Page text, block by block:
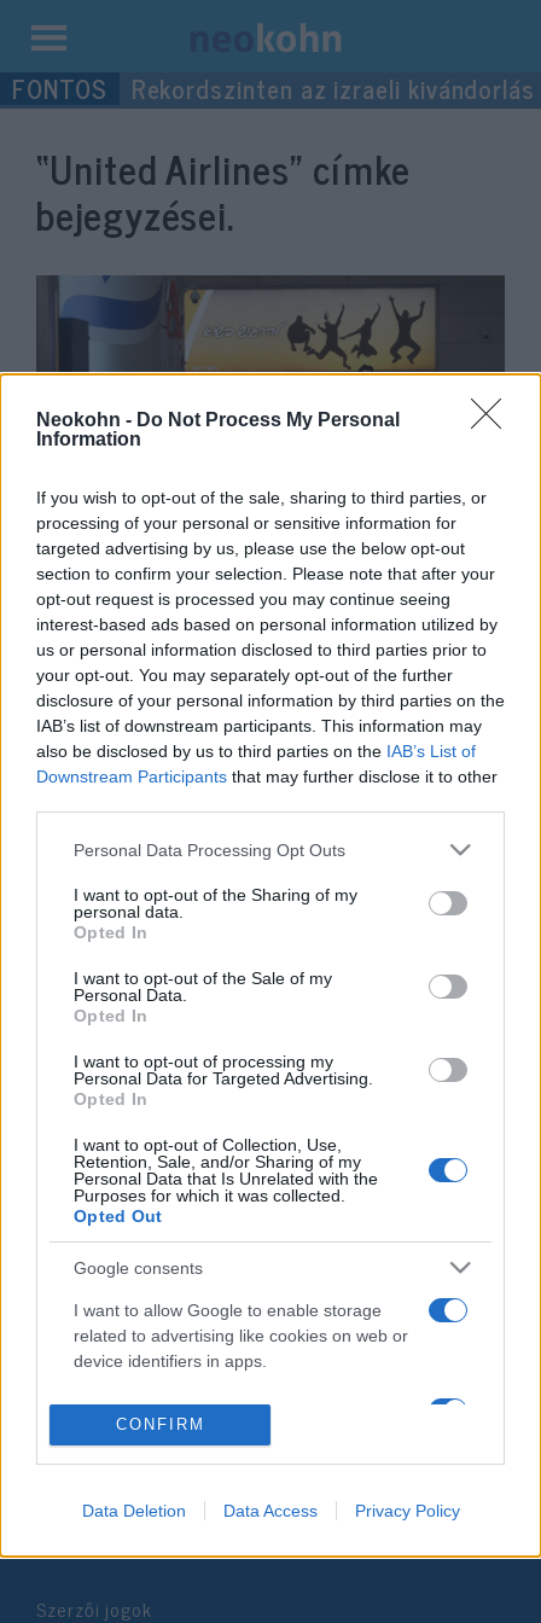
Neokohn - Do Not Process My Personal
Information
If you wish to opt-out of the sale, sharing to third parties, or
processing of your personal or sensitive information for
targeted advertising by us, please use the below opt-out
section to confirm your selection. Please note that after your
opt-out request is processed you may continue seeing
interest-based ads based on personal information utilized by
us or personal information disclosed to third parties prior to
your opt-out. You may separately opt-out of the further
disclosure of your personal information by third parties on the
IAB’s list of downstream participants. This information may
also be disclosed by us to third parties on the IAB’s List of
Downstream Participants that may further disclose it to other
Please note that this website/app uses one or more Google
not limited to your visit or usage behaviour. You may click to
grant or deny consent to Google and its third-party tags to
use your data for below specified purposes in below Google
consent section.
Personal Data Processing Opt Outs
I want to opt-out of the Sharing of my
personal data.
Opted In
I want to opt-out of the Sale of my
Personal Data.
Opted In
I want to opt-out of processing my
Personal Data for Targeted Advertising.
Opted In
I want to opt-out of Collection, Use,
Retention, Sale, and/or Sharing of my
Personal Data that Is Unrelated with the
Purposes for which it was collected.
Opted Out
Google consents
I want to allow Google to enable storage
related to advertising like cookies on web or
device identifiers in apps.
I want to allow my user data to be sent to
Google for online advertising purposes.
personalized advertising.
I want to allow Google to enable storage
device identifiers in apps.
CONFIRM
Data Deletion Data Access Privacy Policy
Kilépés
a Rekordszinten az izraeli kivándorlás
“United Airlines” címke
bejegyzései.
Több légitársaság is felfüggeszti
közel-keleti járatait az amerikai–
iráni összecsapástól tartva
2026. január 25.
Több női és színesbőrű pilótát
képezne a United Airlines
amerikai légitársaság
Impresszum
Szerkesztőség:
1037 Budapest, Seregély u. 17.
Főszerkesztő: Megyeri Jonatán
További információ »
Szerzői jogok